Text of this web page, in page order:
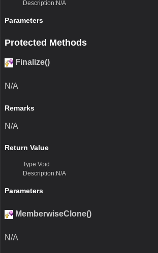
Description:N/A
Parameters
Protected Methods
Finalize()
N/A
Remarks
N/A
Return Value
Type:Void
Description:N/A
Parameters
MemberwiseClone()
N/A